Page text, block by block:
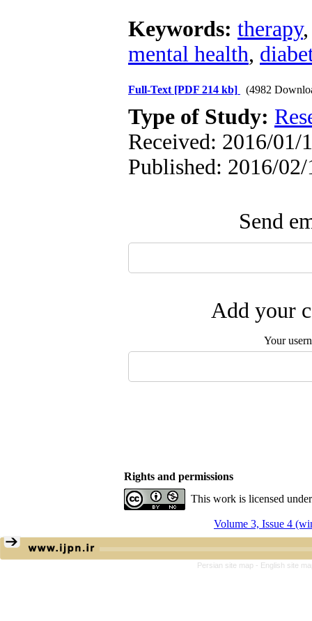
Keywords: therapy
mental health,
Full-Text [PDF 214 kb] (4982
Type of Study:
Received: 2016/01/
Published: 2016/
Send
Add your
Your
Rights and permissions
This work is licensed
Volume 3, Issue 4
Persian site map - English site